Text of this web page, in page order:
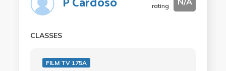
rating
CLASSES
FILM TV 175A